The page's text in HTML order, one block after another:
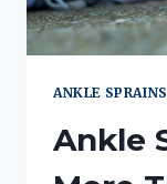
ANKLE SPRAINS
Ankle